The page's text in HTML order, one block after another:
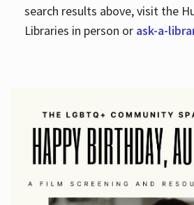
search results above, visit the
Libraries in person or ask-a-